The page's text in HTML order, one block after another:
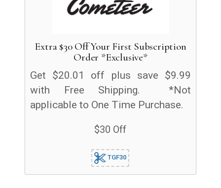
Extra $30 Off Your First Subscription
Order *Exclusive*
Get $20.01 off plus save $9.99
with Free Shipping. *Not
applicable to One Time Purchase.
$30 Off
TGF30